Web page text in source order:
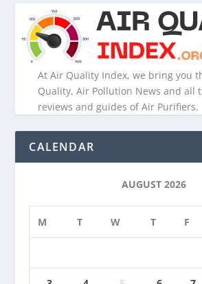
At Air Quality Index, we bring you
Quality, Air Pollution News and all
reviews and guides of Air Purifiers.
CALENDAR
AUGUST 2026
M T W T F